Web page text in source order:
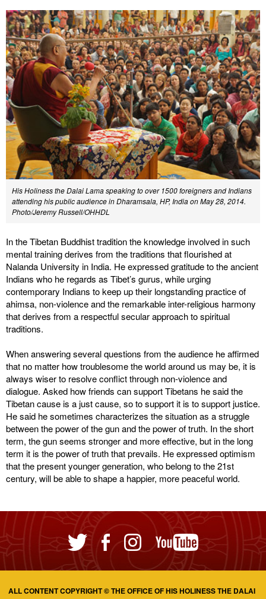
His Holiness the Dalai Lama speaking to over 1500 foreigners and Indians
attending his public audience in Dharamsala, HP, India on May 28, 2014.
Photo/Jeremy Russell/OHHDL
In the Tibetan Buddhist tradition the knowledge involved in such
mental training derives from the traditions that flourished at
Nalanda University in India. He expressed gratitude to the ancient
Indians who he regards as Tibet’s gurus, while urging
contemporary Indians to keep up their longstanding practice of
ahimsa, non-violence and the remarkable inter-religious harmony
that derives from a respectful secular approach to spiritual
traditions.
When answering several questions from the audience he affirmed
that no matter how troublesome the world around us may be, it is
always wiser to resolve conflict through non-violence and
dialogue. Asked how friends can support Tibetans he said the
Tibetan cause is a just cause, so to support it is to support justice.
He said he sometimes characterizes the situation as a struggle
between the power of the gun and the power of truth. In the short
term, the gun seems stronger and more effective, but in the long
term it is the power of truth that prevails. He expressed optimism
that the present younger generation, who belong to the 21st
century, will be able to shape a happier, more peaceful world.
ALL CONTENT COPYRIGHT © THE OFFICE OF HIS HOLINESS THE DALAI